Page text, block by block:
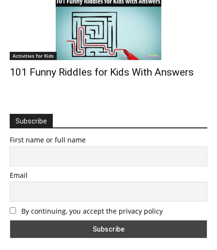
Activities for Kids
101 Funny Riddles for Kids With Answers
Subscribe
First name or full name
Email
By continuing, you accept the privacy policy